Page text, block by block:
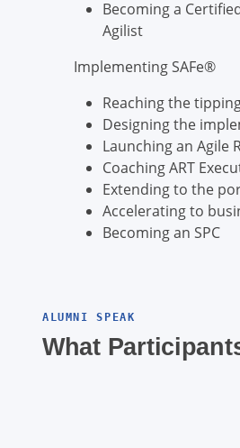
Becoming a
Agilist
Implementing SAFe®
Reaching the
Designing the
Launching an Agile
Coaching ART
Extending to the
Accelerating to
Becoming an SPC
ALUMNI SPEAK
What